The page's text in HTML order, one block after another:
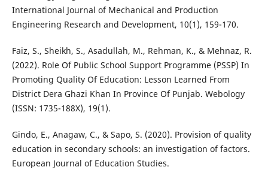
International Journal of Mechanical and Production
Engineering Research and Development, 10(1), 159-170.
Faiz, S., Sheikh, S., Asadullah, M., Rehman, K., & Mehnaz, R.
(2022). Role Of Public School Support Programme (PSSP) In
Promoting Quality Of Education: Lesson Learned From
District Dera Ghazi Khan In Province Of Punjab. Webology
(ISSN: 1735-188X), 19(1).
Gindo, E., Anagaw, C., & Sapo, S. (2020). Provision of quality
education in secondary schools: an investigation of factors.
European Journal of Education Studies.